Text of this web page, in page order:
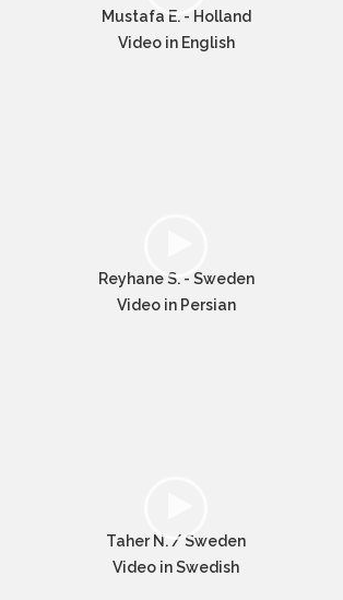
Mustafa E. - Holland
Video in English
Reyhane S. - Sweden
Video in Persian
Taher N. / Sweden
Video in Swedish